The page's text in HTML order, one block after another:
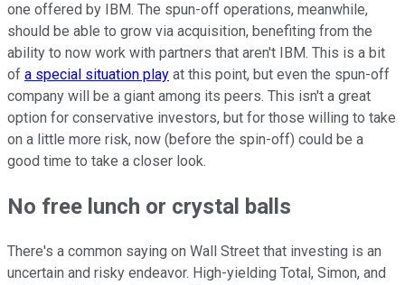
one offered by IBM. The spun-off operations, meanwhile,
should be able to grow via acquisition, benefiting from the
ability to now work with partners that aren't IBM. This is a bit
of a special situation play at this point, but even the spun-off
company will be a giant among its peers. This isn't a great
option for conservative investors, but for those willing to take
on a little more risk, now (before the spin-off) could be a
good time to take a closer look.
No free lunch or crystal balls
There's a common saying on Wall Street that investing is an
uncertain and risky endeavor. High-yielding Total, Simon, and